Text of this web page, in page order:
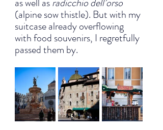
(alpine sow thistle). But with my
suitcase already overflowing
with food souvenirs, I regretfully
passed them by.